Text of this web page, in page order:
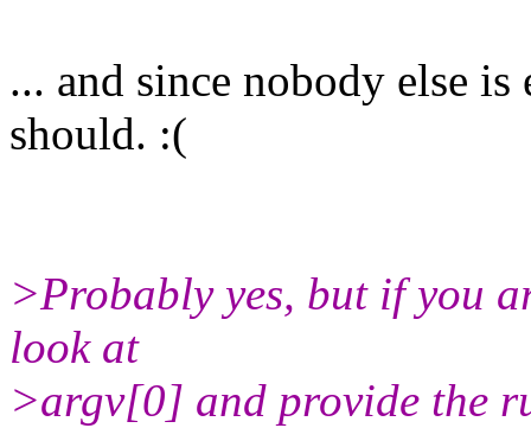
... and since nobody else
should. :(
>Probably yes, but if you
look at
>argv[0] and provide the